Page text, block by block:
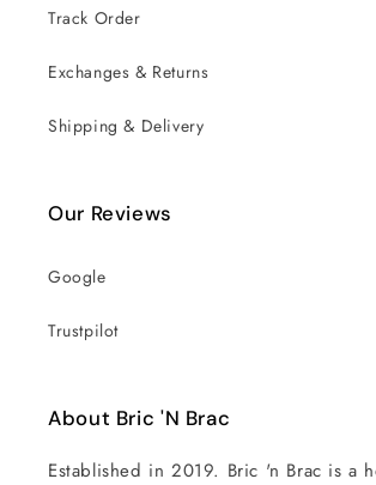
Track Order
Exchanges & Returns
Shipping & Delivery
Our Reviews
Google
Trustpilot
About Bric 'N Brac
Established in 2019. Bric 'n Brac is a